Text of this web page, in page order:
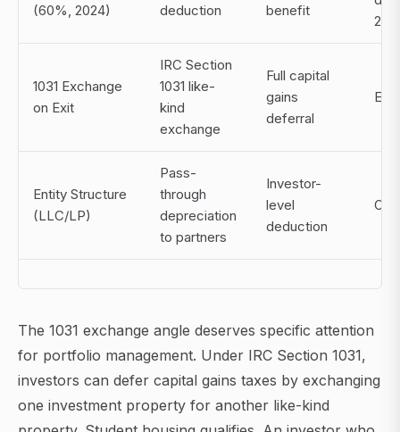
(60%, 2024) deduction benefit
1031 Exchange
on Exit
IRC Section
1031 like-
kind
exchange
Full capital
gains
deferral
Exit
Entity Structure
(LLC/LP)
Pass-
through
depreciation
to partners
Investor-
level
deduction
The 1031 exchange angle deserves specific attention
for portfolio management. Under IRC Section 1031,
investors can defer capital gains taxes by exchanging
one investment property for another like-kind